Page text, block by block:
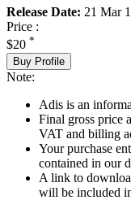
Release Date: 21 Mar
Price :
$20 *
Buy Profile
Note:
Adis is an
Final gross price
VAT and billing
Your purchase
contained in our
A link to
will be included